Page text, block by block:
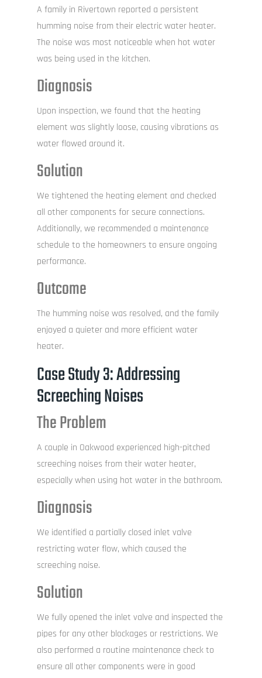
A family in Rivertown reported a persistent
humming noise from their electric water heater.
The noise was most noticeable when hot water
was being used in the kitchen.
Diagnosis
Upon inspection, we found that the heating
element was slightly loose, causing vibrations as
water flowed around it.
Solution
We tightened the heating element and checked
all other components for secure connections.
Additionally, we recommended a maintenance
schedule to the homeowners to ensure ongoing
performance.
Outcome
The humming noise was resolved, and the family
enjoyed a quieter and more efficient water
heater.
Case Study 3: Addressing
Screeching Noises
The Problem
A couple in Oakwood experienced high-pitched
screeching noises from their water heater,
especially when using hot water in the bathroom.
Diagnosis
We identified a partially closed inlet valve
restricting water flow, which caused the
screeching noise.
Solution
We fully opened the inlet valve and inspected the
pipes for any other blockages or restrictions. We
also performed a routine maintenance check to
ensure all other components were in good